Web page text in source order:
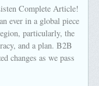
Complete Article!
ever in a global piece
particularly, the
and a plan. B2B
changes as we pass